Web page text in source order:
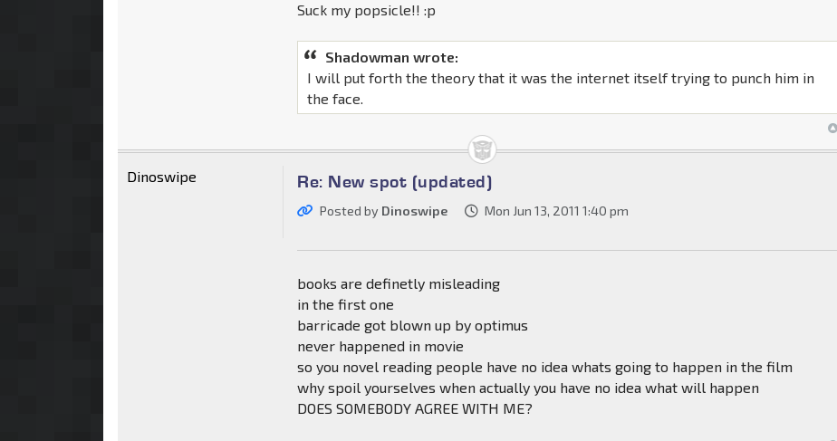
Suck my popsicle!! :p
Shadowman wrote:
I will put forth the theory that it was the internet itself trying to punch him in
the face.
Re: New spot (updated)
Posted by Dinoswipe Mon Jun 13, 2011 1:40 pm
books are definetly misleading
in the first one
barricade got blown up by optimus
never happened in movie
so you novel reading people have no idea whats going to happen in the film
why spoil yourselves when actually you have no idea what will happen
DOES SOMEBODY AGREE WITH ME?
Dinoswipe